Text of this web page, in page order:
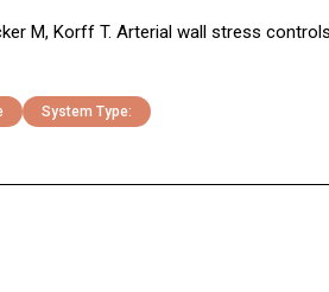
M, Korff T. Arterial wall stress
System Type: